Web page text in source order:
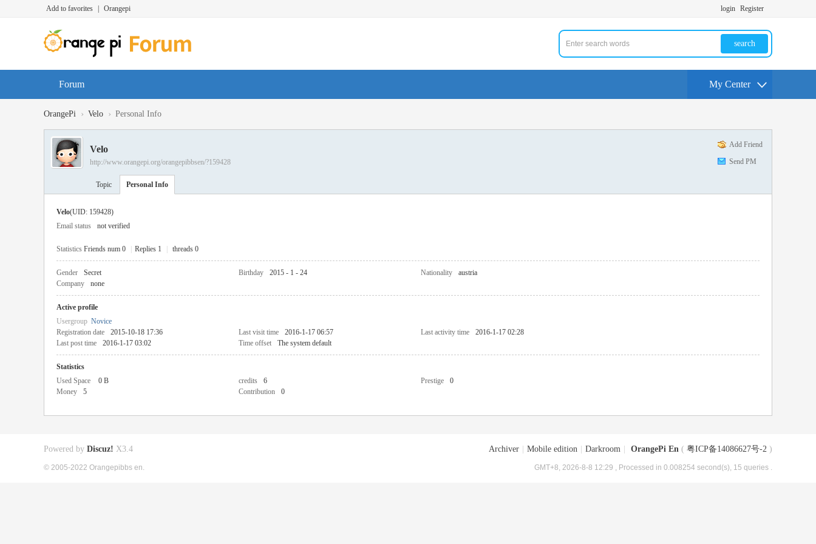
Add to favorites Orangepi login Register
search
Forum My Center
OrangePi › Velo › Personal Info
Add Friend
Send PM
Velo
http://www.orangepi.org/orangepibbsen/?159428
Topic Personal Info
Velo(UID: 159428)
Email status
not verified
Statistics Friends num 0 Replies 1 threads 0
Gender Secret Birthday 2015 - 1 - 24 Nationality
austria
Company
none
Active profile
Usergroup Novice
Registration date
2015-10-18 17:36 Last visit time 2016-1-17 06:57 Last activity time
2016-1-17 02:28
Last post time
2016-1-17 03:02 Time offset The system default
Statistics
Used Space
0 B credits 6 Prestige
0
Money
5 Contribution 0
Archiver Mobile edition Darkroom OrangePi En ( 粤ICP备14086627号-2 )
GMT+8, 2026-8-8 12:29 , Processed in 0.008254 second(s), 15 queries .
Powered by Discuz! X3.4
© 2005-2022 Orangepibbs en.